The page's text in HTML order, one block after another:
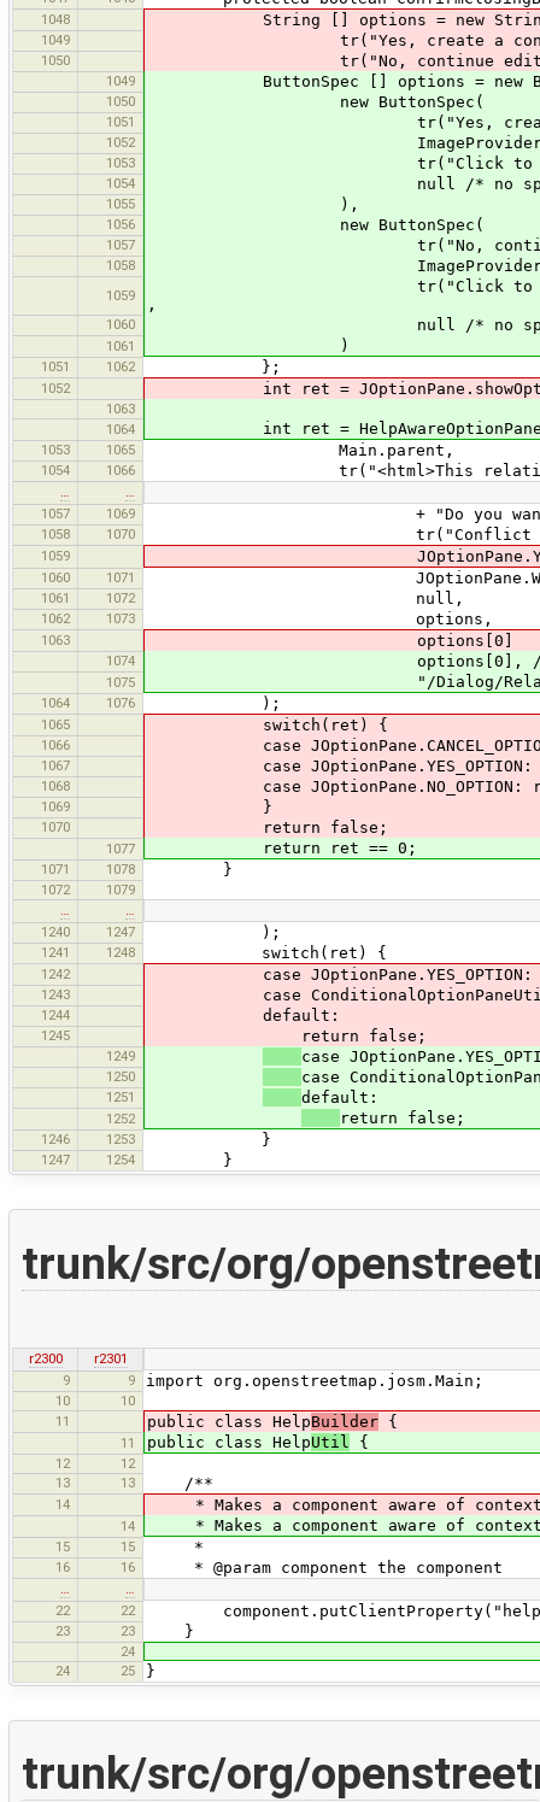
1048 String [] options = new
1049 tr("Yes, create a conflict
1050 tr("No, continue
1049 ButtonSpec [] options = new
1050 new ButtonSpec(
1051 tr("Yes, create a
1052
1053 tr("Click to create a
1054 null /* no specific
1055 ),
1056 new ButtonSpec(
1057 tr("No, continue
1058
1059
tr("Click to to return to the
,
1060 null /* no specific
1061 )
1051 1062 };
1052 int ret =
1063
1064
int ret =
1053 1065 Main.parent,
1054 1066 tr("<html>This relation has
…
…
1057
1069 + "Do you want to create a
1058 1070 tr("Conflict in
1059
1060 1071
1061 1072 null,
1062 1073 options,
1063 options[0]
1074 options[0], // OK
1075 "/Dialog/
1064 1076 );
1065 switch(ret) {
1066 case
1067 case JOptionPane.YES_OPTION:
1068 case JOptionPane.NO_OPTION:
1069 }
1070 return false;
1077 return ret == 0;
1071 1078 }
1072
1079
…
…
1240
1247 );
1241 1248 switch(ret) {
1242 case JOptionPane.YES_OPTION:
1243 case
1244 default:
1245 return false;
1249 case
1250 case
1251 default:
1252 return false;
1246 1253 }
1247 1254 }
trunk/src/org/
r2300
r2301
9
9 import org.openstreetmap.josm.Main;
10
10
11
public class HelpBuilder {
11 public class HelpUtil {
12
12
13
13 /**
14 * Makes a component aware of
14 * Makes a component aware of
15 15 *
16 16 * @param component the component
22
22
23 23 }
24
24
25 }
trunk/src/org/